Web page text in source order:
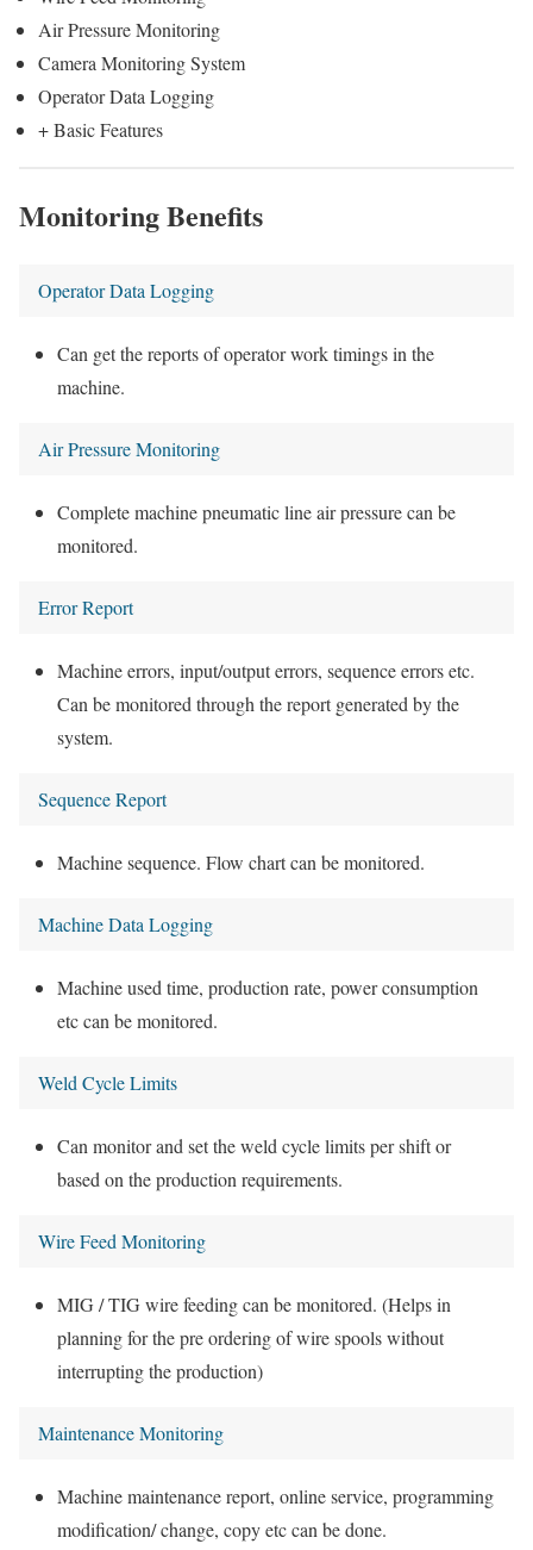
Air Pressure Monitoring
Camera Monitoring System
Operator Data Logging
+ Basic Features
Monitoring Benefits
Operator Data Logging
Can get the reports of operator work timings in the
machine.
Air Pressure Monitoring
Complete machine pneumatic line air pressure can be
monitored.
Error Report
Machine errors, input/output errors, sequence errors etc.
Can be monitored through the report generated by the
system.
Sequence Report
Machine sequence. Flow chart can be monitored.
Machine Data Logging
Machine used time, production rate, power consumption
etc can be monitored.
Weld Cycle Limits
Can monitor and set the weld cycle limits per shift or
based on the production requirements.
Wire Feed Monitoring
MIG / TIG wire feeding can be monitored. (Helps in
planning for the pre ordering of wire spools without
interrupting the production)
Maintenance Monitoring
Machine maintenance report, online service, programming
modification/ change, copy etc can be done.